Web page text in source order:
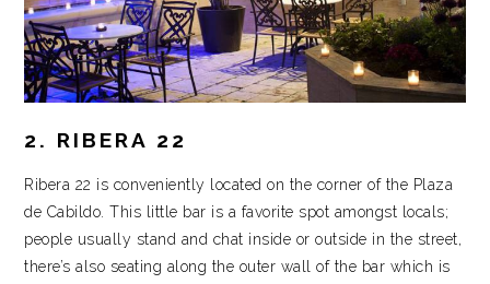
2. RIBERA 22
Ribera 22 is conveniently located on the corner of the Plaza
de Cabildo. This little bar is a favorite spot amongst locals;
people usually stand and chat inside or outside in the street,
there’s also seating along the outer wall of the bar which is